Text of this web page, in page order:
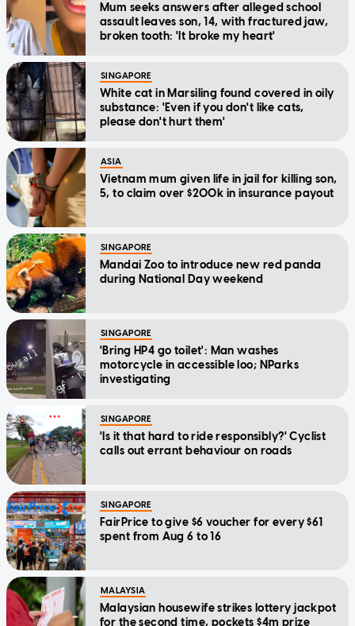
Mum seeks answers after alleged school
assault leaves son, 14, with fractured jaw,
broken tooth: 'It broke my heart'
SINGAPORE
White cat in Marsiling found covered in oily
substance: 'Even if you don't like cats,
please don't hurt them'
ASIA
Vietnam mum given life in jail for killing son,
5, to claim over $200k in insurance payout
SINGAPORE
Mandai Zoo to introduce new red panda
during National Day weekend
SINGAPORE
'Bring HP4 go toilet': Man washes
motorcycle in accessible loo; NParks
investigating
SINGAPORE
'Is it that hard to ride responsibly?' Cyclist
calls out errant behaviour on roads
SINGAPORE
FairPrice to give $6 voucher for every $61
spent from Aug 6 to 16
MALAYSIA
Malaysian housewife strikes lottery jackpot
for the second time, pockets $4m prize